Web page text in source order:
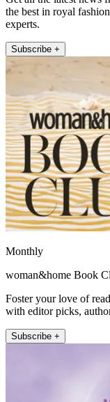
the best in royal
experts.
Subscribe +
Monthly
woman&home Book
Foster your love of
with editor picks,
Subscribe +